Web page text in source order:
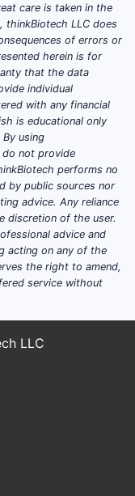
care is taken in the
LLC does
of errors or
herein is for
that the data
individual
with any financial
is educational only
using
do not provide
performs no
by public sources nor
advice. Any reliance
discretion of the user.
advice and
acting on any of the
the right to amend,
service without
LLC